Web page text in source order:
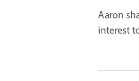
Aaron
interest